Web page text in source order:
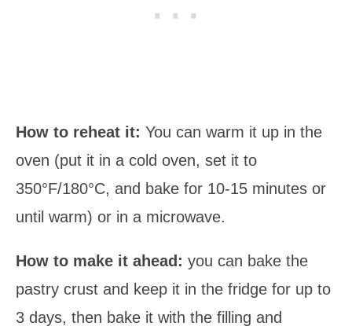
How to reheat it: You can warm it up in the
oven (put it in a cold oven, set it to
350°F/180°C, and bake for 10-15 minutes or
until warm) or in a microwave.
How to make it ahead: you can bake the
pastry crust and keep it in the fridge for up to
3 days, then bake it with the filling and